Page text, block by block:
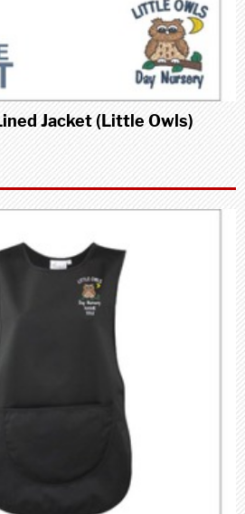
Jacket (Little Owls)